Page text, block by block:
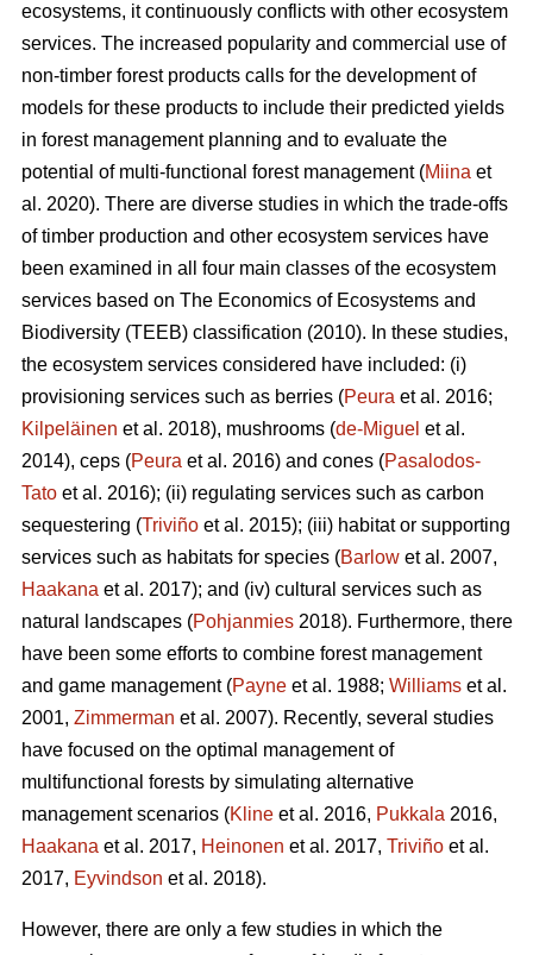
ecosystems, it continuously conflicts with other ecosystem
services. The increased popularity and commercial use of
non-timber forest products calls for the development of
models for these products to include their predicted yields
in forest management planning and to evaluate the
potential of multi-functional forest management (Miina et
al. 2020). There are diverse studies in which the trade-offs
of timber production and other ecosystem services have
been examined in all four main classes of the ecosystem
services based on The Economics of Ecosystems and
Biodiversity (TEEB) classification (2010). In these studies,
the ecosystem services considered have included: (i)
provisioning services such as berries (Peura et al. 2016;
Kilpeläinen et al. 2018), mushrooms (de-Miguel et al.
2014), ceps (Peura et al. 2016) and cones (Pasalodos-
Tato et al. 2016); (ii) regulating services such as carbon
sequestering (Triviño et al. 2015); (iii) habitat or supporting
services such as habitats for species (Barlow et al. 2007,
Haakana et al. 2017); and (iv) cultural services such as
natural landscapes (Pohjanmies 2018). Furthermore, there
have been some efforts to combine forest management
and game management (Payne et al. 1988; Williams et al.
2001, Zimmerman et al. 2007). Recently, several studies
have focused on the optimal management of
multifunctional forests by simulating alternative
management scenarios (Kline et al. 2016, Pukkala 2016,
Haakana et al. 2017, Heinonen et al. 2017, Triviño et al.
2017, Eyvindson et al. 2018).
However, there are only a few studies in which the